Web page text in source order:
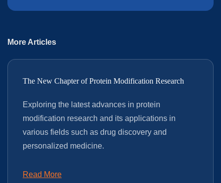
More Articles
The New Chapter of Protein Modification Research
Exploring the latest advances in protein
modification research and its applications in
various fields such as drug discovery and
personalized medicine.
Read More